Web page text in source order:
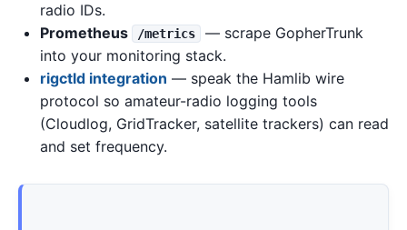
radio IDs.
Prometheus
/metrics
— scrape GopherTrunk
into your monitoring stack.
rigctld integration — speak the Hamlib wire
protocol so amateur-radio logging tools
(Cloudlog, GridTracker, satellite trackers) can read
and set frequency.